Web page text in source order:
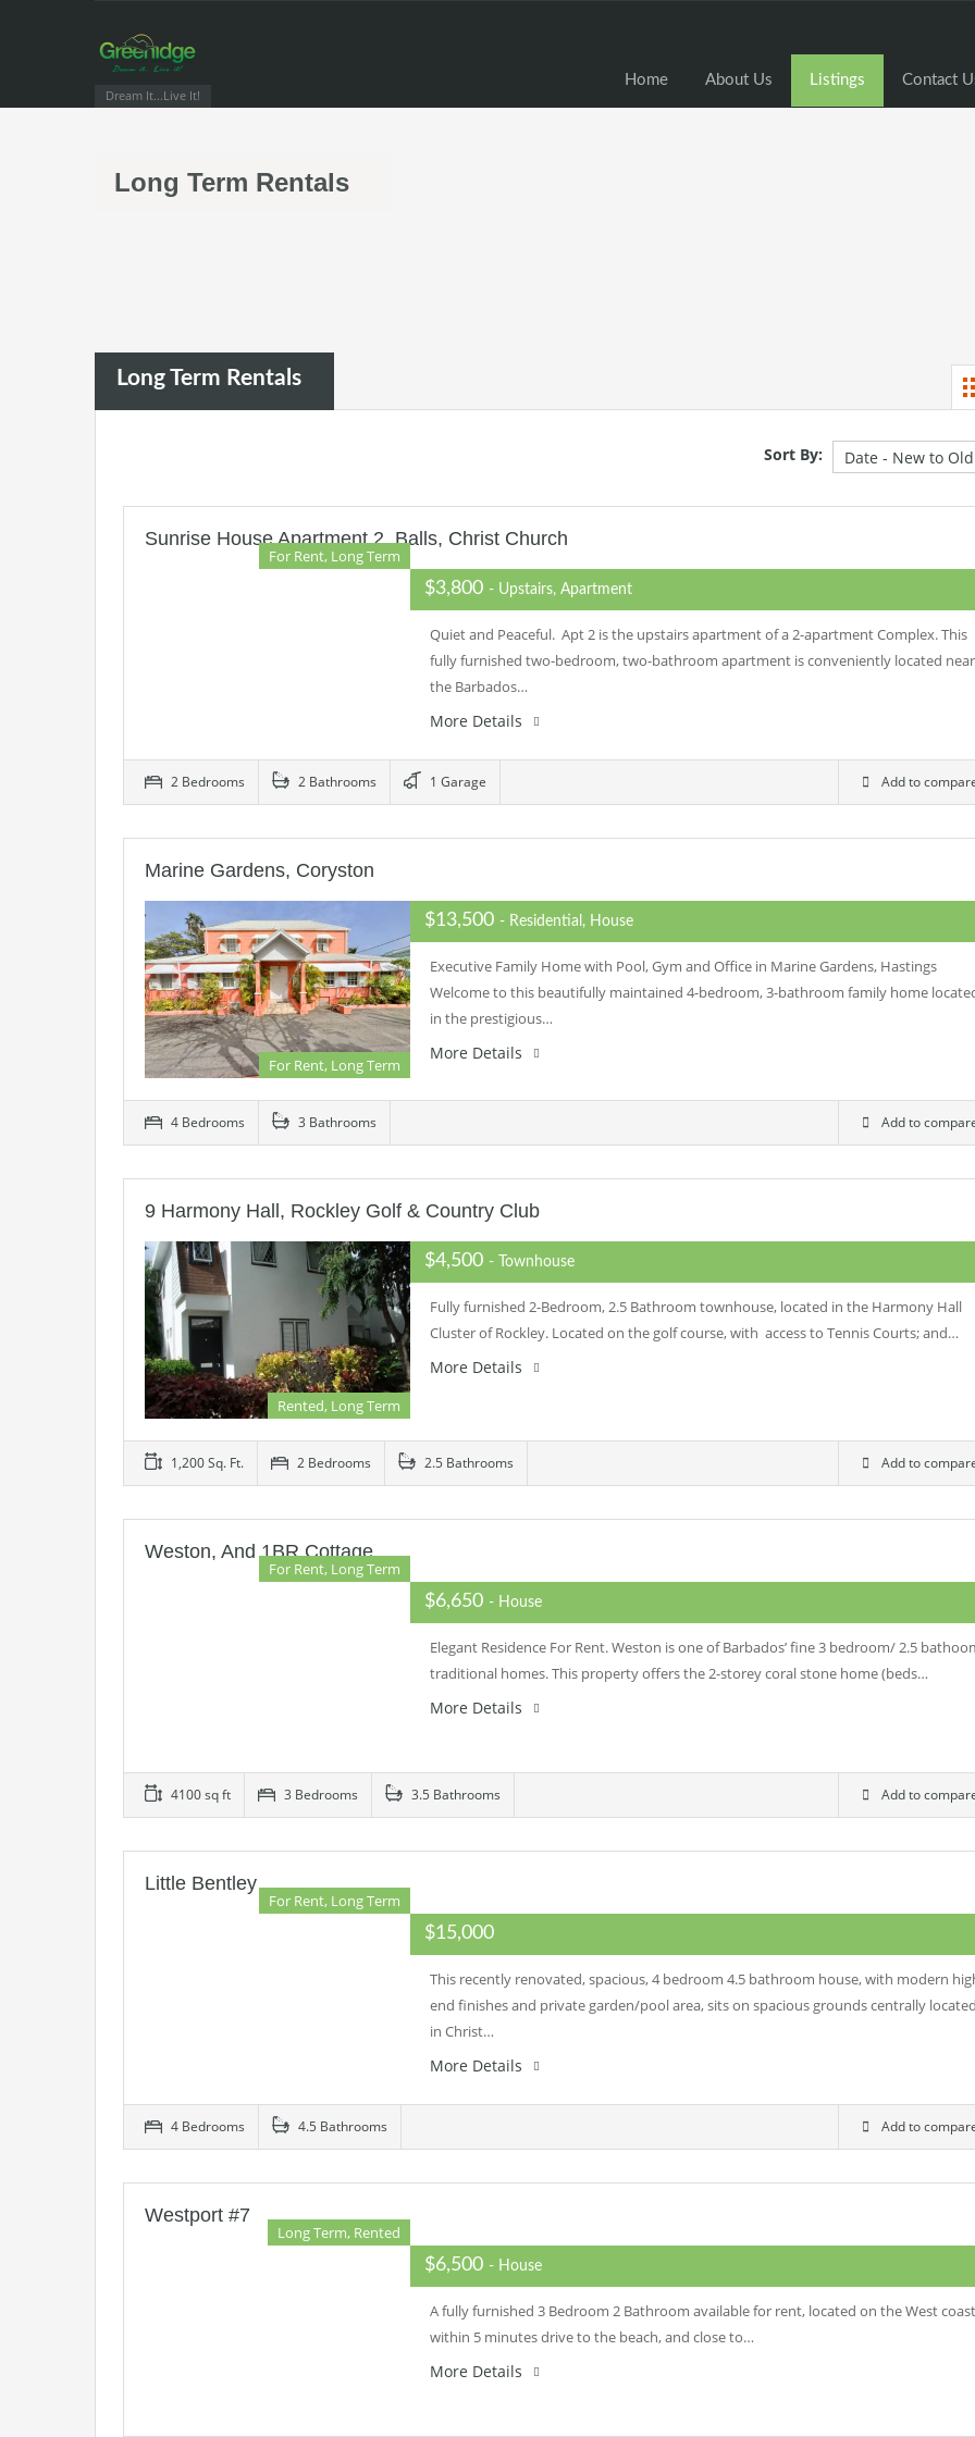
Dream It...Live It!
Home About Us Listings Contact
Long Term Rentals
Long Term Rentals
Sort By:
Sunrise House Apartment 2, Balls, Christ Church
For Rent, Long Term
$3,800 - Upstairs, Apartment
Quiet and Peaceful. Apt 2 is the upstairs apartment of a 2-apartment Complex. This
fully furnished two-bedroom, two-bathroom apartment is conveniently located near
the Barbados…
More Details
2 Bedrooms 2 Bathrooms 1 Garage Add to
Marine Gardens, Coryston
For Rent, Long Term
$13,500 - Residential, House
Executive Family Home with Pool, Gym and Office in Marine Gardens, Hastings
Welcome to this beautifully maintained 4-bedroom, 3-bathroom family home
in the prestigious…
More Details
4 Bedrooms 3 Bathrooms Add to
9 Harmony Hall, Rockley Golf & Country Club
Rented, Long Term
$4,500 - Townhouse
Fully furnished 2-Bedroom, 2.5 Bathroom townhouse, located in the Harmony Hall
Cluster of Rockley. Located on the golf course, with access to Tennis Courts; and…
More Details
1,200 Sq. Ft. 2 Bedrooms 2.5 Bathrooms Add to
Weston, And 1BR Cottage
For Rent, Long Term
$6,650 - House
Elegant Residence For Rent. Weston is one of Barbados’ fine 3 bedroom/ 2.5
traditional homes. This property offers the 2-storey coral stone home (beds…
More Details
4100 sq ft 3 Bedrooms 3.5 Bathrooms Add to
Little Bentley
For Rent, Long Term
$15,000
This recently renovated, spacious, 4 bedroom 4.5 bathroom house, with modern
end finishes and private garden/pool area, sits on spacious grounds centrally located
in Christ…
More Details
4 Bedrooms 4.5 Bathrooms Add to
Westport #7
Long Term, Rented
$6,500 - House
A fully furnished 3 Bedroom 2 Bathroom available for rent, located on the West coast
within 5 minutes drive to the beach, and close to…
More Details